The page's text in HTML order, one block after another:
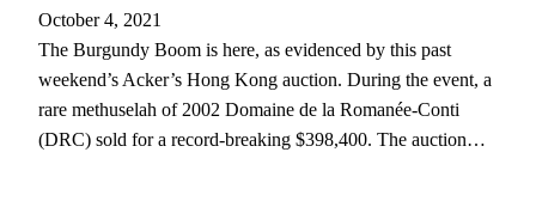
October 4, 2021
The Burgundy Boom is here, as evidenced by this past
weekend’s Acker’s Hong Kong auction. During the event, a
rare methuselah of 2002 Domaine de la Romanée-Conti
(DRC) sold for a record-breaking $398,400. The auction…